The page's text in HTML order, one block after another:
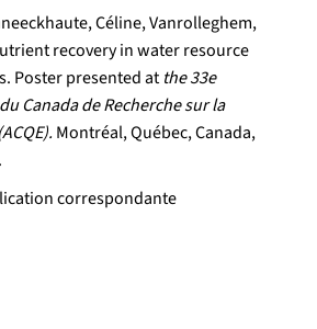
Céline, Vanrolleghem,
recovery in water resource
Poster presented atthe 33e
Canada de Recherche sur la
Montréal, Québec, Canada,
correspondante